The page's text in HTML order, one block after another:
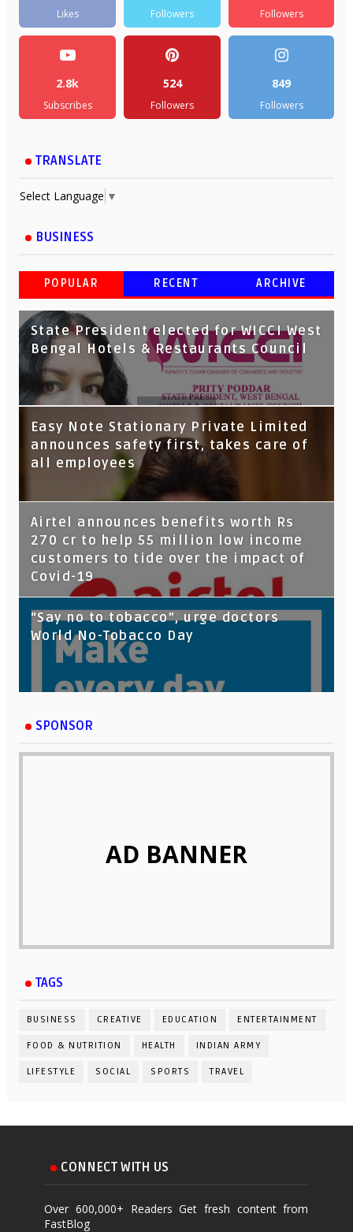
Likes Followers Followers
2.8k
Subscribes
524
Followers
849
Followers
TRANSLATE
Select Language ▼
BUSINESS
POPULAR RECENT ARCHIVE
State President elected for WICCI West
Bengal Hotels & Restaurants Council
Tata Capital launches Voicebot TIA on
Google Assistant
Easy Note Stationary Private Limited
announces safety first, takes care of
all employees
Airtel announces benefits worth Rs
270 cr to help 55 million low income
customers to tide over the impact of
Covid-19
“Say no to tobacco”, urge doctors
World No-Tobacco Day
SPONSOR
AD BANNER
TAGS
BUSINESS CREATIVE EDUCATION ENTERTAINMENT
FOOD & NUTRITION HEALTH INDIAN ARMY
LIFESTYLE SOCIAL SPORTS TRAVEL
CONNECT WITH US
Over 600,000+ Readers Get fresh content from
FastBlog